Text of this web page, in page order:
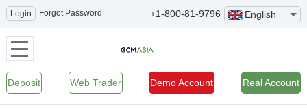
+1-800-81-9796 English
Login Forgot Password
Deposit Web Trader Demo Account Real Account